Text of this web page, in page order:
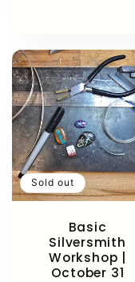
Sold out
Basic
Silversmith
Workshop |
October 31